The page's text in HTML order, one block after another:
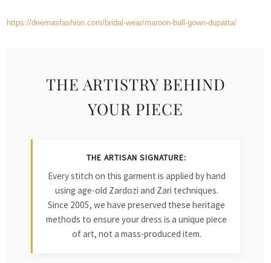
https://deemasfashion.com/bridal-wear/maroon-ball-gown-dupatta/
THE ARTISTRY BEHIND
YOUR PIECE
THE ARTISAN SIGNATURE:
Every stitch on this garment is applied by hand
using age-old Zardozi and Zari techniques.
Since 2005, we have preserved these heritage
methods to ensure your dress is a unique piece
of art, not a mass-produced item.